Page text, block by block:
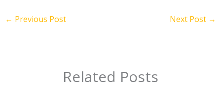
← Previous Post Next Post →
Related Posts